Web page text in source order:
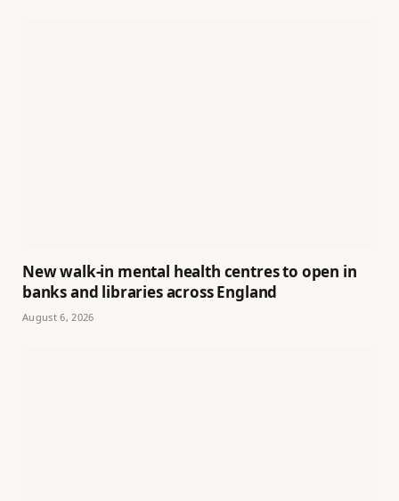
New walk-in mental health centres to open in
banks and libraries across England
August 6, 2026